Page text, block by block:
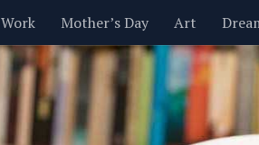
Work Mother’s Day Art
Men Money Nature
Relationships